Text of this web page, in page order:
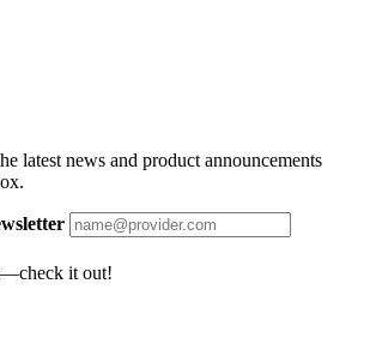
latest news and product announcements
it out!